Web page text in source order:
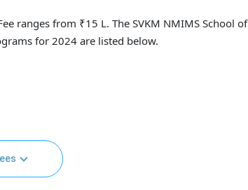
ranges from ₹15 L. The SVKM NMIMS School of
for 2024 are listed below.